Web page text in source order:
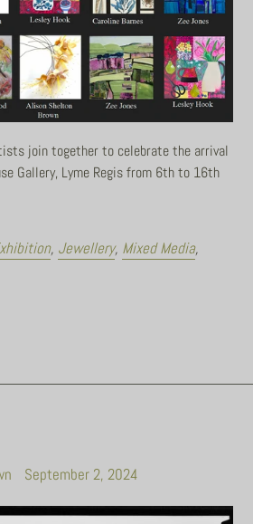
join together to celebrate the arrival
Gallery, Lyme Regis from 6th to 16th
, Jewellery, Mixed Media,
September 2, 2024